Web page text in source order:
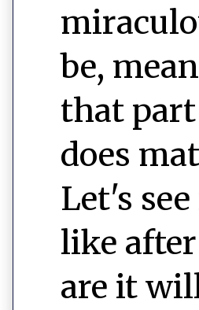
be,
that
does
Let's
like after
are it